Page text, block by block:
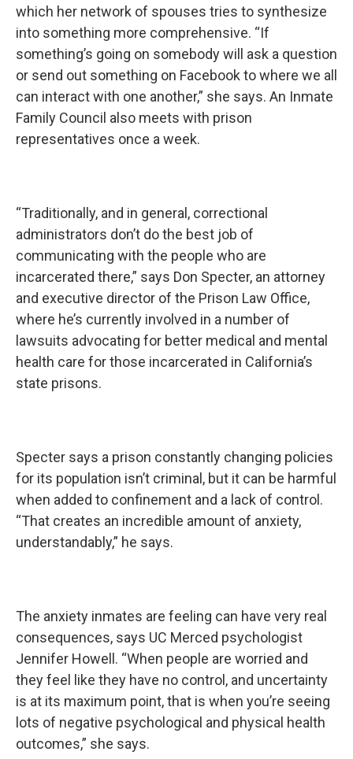
which her network of spouses tries to synthesize
into something more comprehensive. “If
something’s going on somebody will ask a question
or send out something on Facebook to where we all
can interact with one another,” she says. An Inmate
Family Council also meets with prison
representatives once a week.
“Traditionally, and in general, correctional
administrators don’t do the best job of
communicating with the people who are
incarcerated there,” says Don Specter, an attorney
and executive director of the Prison Law Office,
where he’s currently involved in a number of
lawsuits advocating for better medical and mental
health care for those incarcerated in California’s
state prisons.
Specter says a prison constantly changing policies
for its population isn’t criminal, but it can be harmful
when added to confinement and a lack of control.
“That creates an incredible amount of anxiety,
understandably,” he says.
The anxiety inmates are feeling can have very real
consequences, says UC Merced psychologist
Jennifer Howell. “When people are worried and
they feel like they have no control, and uncertainty
is at its maximum point, that is when you’re seeing
lots of negative psychological and physical health
outcomes,” she says.